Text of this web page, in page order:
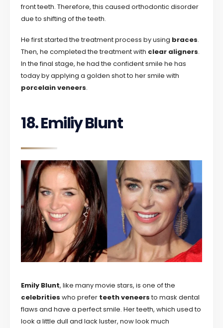
front teeth. Therefore, this caused orthodontic disorder
due to shifting of the teeth.
He first started the treatment process by using braces.
Then, he completed the treatment with clear aligners.
In the final stage, he had the confident smile he has
today by applying a golden shot to her smile with
porcelain veneers.
18. Emiliy Blunt
Emily Blunt, like many movie stars, is one of the
celebrities who prefer teeth veneersto mask dental
flaws and have a perfect smile. Her teeth, which used to
look a little dull and lack luster, now look much